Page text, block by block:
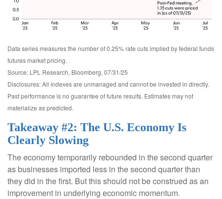
Data series measures the number of 0.25% rate cuts implied by federal funds
futures market pricing.
Source: LPL Research, Bloomberg, 07/31/25
Disclosures: All indexes are unmanaged and cannot be invested in directly.
Past performance is no guarantee of future results. Estimates may not
materialize as predicted.
Takeaway #2: The U.S. Economy Is
Clearly Slowing
The economy temporarily rebounded in the second quarter
as businesses imported less in the second quarter than
they did in the first. But this should not be construed as an
improvement in underlying economic momentum.